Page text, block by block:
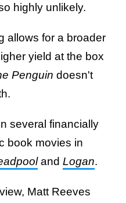
highly unlikely.
allows for a broader
yield at the box
Penguin doesn't
several financially
book movies in
and Logan.
Matt Reeves